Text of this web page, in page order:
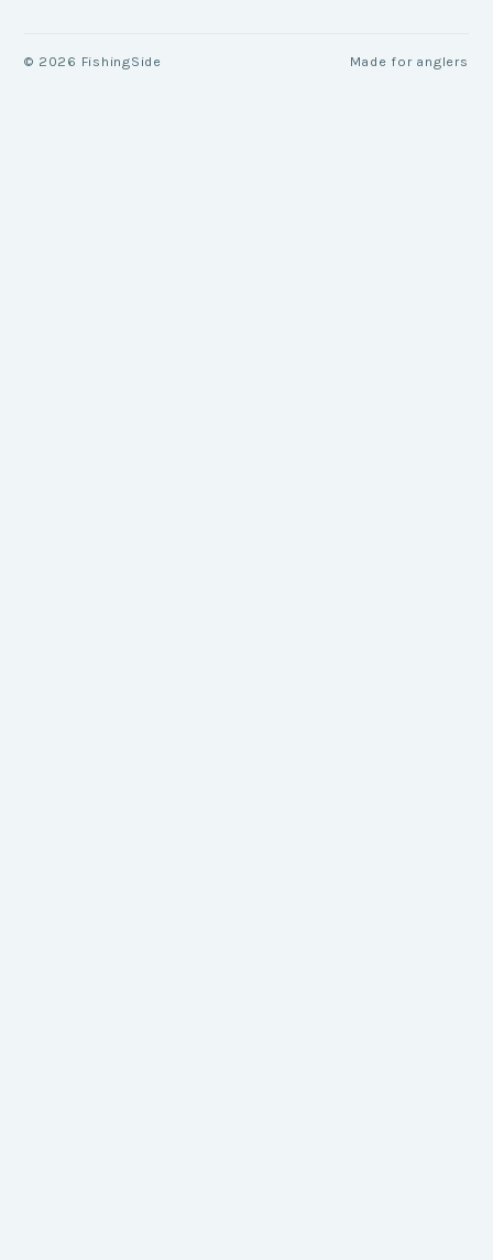
© 2026 FishingSide Made for anglers